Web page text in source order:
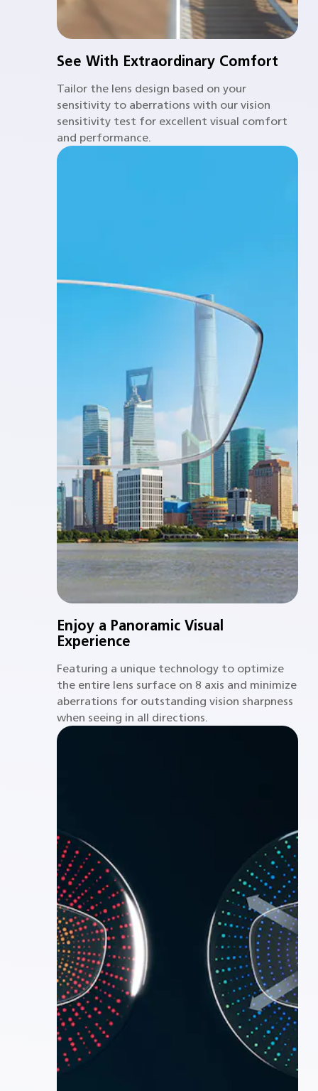
See With Extraordinary Comfort
Tailor the lens design based on your
sensitivity to aberrations with our vision
sensitivity test for excellent visual comfort
and performance.
Enjoy a Panoramic Visual
Experience
Featuring a unique technology to optimize
the entire lens surface on 8 axis and minimize
aberrations for outstanding vision sharpness
when seeing in all directions.